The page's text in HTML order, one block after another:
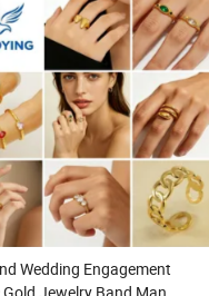
Wedding Engagement